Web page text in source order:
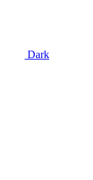
Dark